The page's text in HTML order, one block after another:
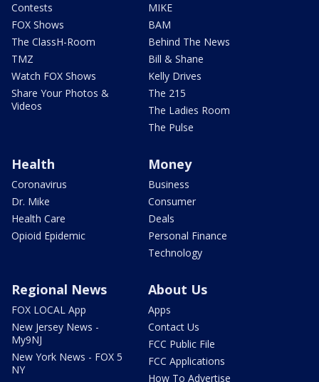
Contests
FOX Shows
The ClassH-Room
TMZ
Watch FOX Shows
Share Your Photos &
Videos
MIKE
BAM
Behind The News
Bill & Shane
Kelly Drives
The 215
The Ladies Room
The Pulse
Health
Coronavirus
Dr. Mike
Health Care
Opioid Epidemic
Money
Business
Consumer
Deals
Personal Finance
Technology
Regional News
FOX LOCAL App
New Jersey News -
My9NJ
New York News - FOX 5
NY
About Us
Apps
Contact Us
FCC Public File
FCC Applications
How To Advertise